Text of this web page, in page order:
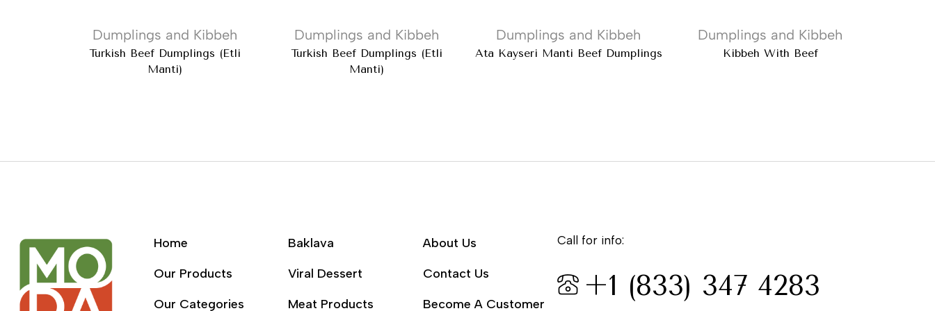
Dumplings and Kibbeh
Turkish Beef Dumplings (Etli
Manti)
Dumplings and Kibbeh
Turkish Beef Dumplings (Etli
Manti)
Dumplings and Kibbeh
Ata Kayseri Mantı Beef Dumplings
Dumplings and Kibbeh
Kibbeh With Beef
Home
Our Products
Our Categories
Baklava
Viral Dessert
Meat Products
About Us
Contact Us
Become A Customer
Call for info:
+1 (833) 347 4283